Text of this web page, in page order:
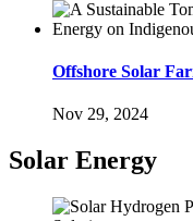
Offshore Solar
Nov 29, 2024
Solar Energy